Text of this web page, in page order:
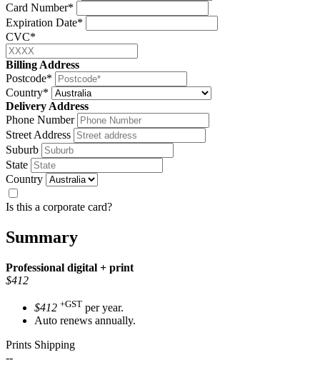
Card Number*
Expiration Date*
CVC*
Billing Address
Postcode*
Country*
Delivery Address
Phone Number
Street Address
Suburb
State
Country
Is this a corporate card?
Summary
Professional digital + print
$412
$412 +GST per year.
Auto renews annually.
Prints Shipping
--